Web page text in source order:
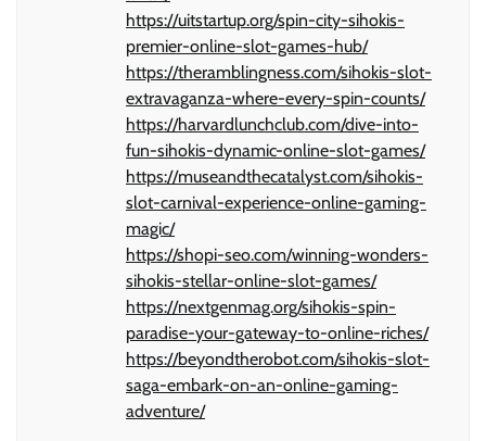
https://uitstartup.org/spin-city-sihokis-
premier-online-slot-games-hub/
https://theramblingness.com/sihokis-slot-
extravaganza-where-every-spin-counts/
https://harvardlunchclub.com/dive-into-
fun-sihokis-dynamic-online-slot-games/
https://museandthecatalyst.com/sihokis-
slot-carnival-experience-online-gaming-
magic/
https://shopi-seo.com/winning-wonders-
sihokis-stellar-online-slot-games/
https://nextgenmag.org/sihokis-spin-
paradise-your-gateway-to-online-riches/
https://beyondtherobot.com/sihokis-slot-
saga-embark-on-an-online-gaming-
adventure/